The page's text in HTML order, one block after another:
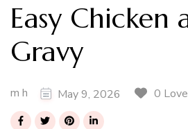
Easy Chicken
Gravy
m h May 9, 2026 0